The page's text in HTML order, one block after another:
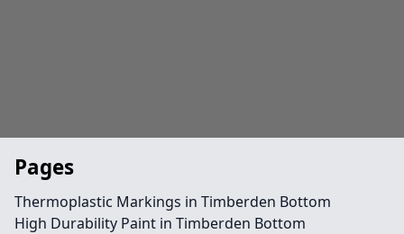
Pages
Thermoplastic Markings in Timberden Bottom
High Durability Paint in Timberden Bottom